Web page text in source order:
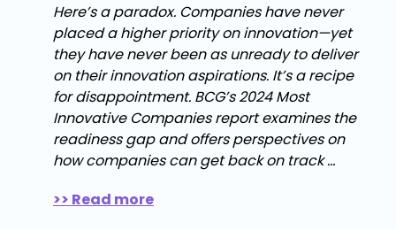
Here’s a paradox. Companies have never
placed a higher priority on innovation—yet
they have never been as unready to deliver
on their innovation aspirations. It’s a recipe
for disappointment. BCG’s 2024 Most
Innovative Companies report examines the
readiness gap and offers perspectives on
how companies can get back on track ...
>> Read more